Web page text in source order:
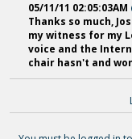
05/11/11 02:05:03AM
Thanks so much,
my witness for my
voice and the
chair hasn't and